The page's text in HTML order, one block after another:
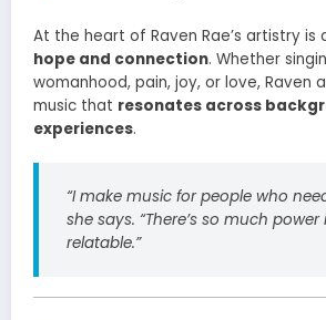
At the heart of Raven Rae’s artistry is
hope and connection. Whether
womanhood, pain, joy, or love, Raven
music that resonates across
experiences.
“I make music for people who
she says. “There’s so much
relatable.”